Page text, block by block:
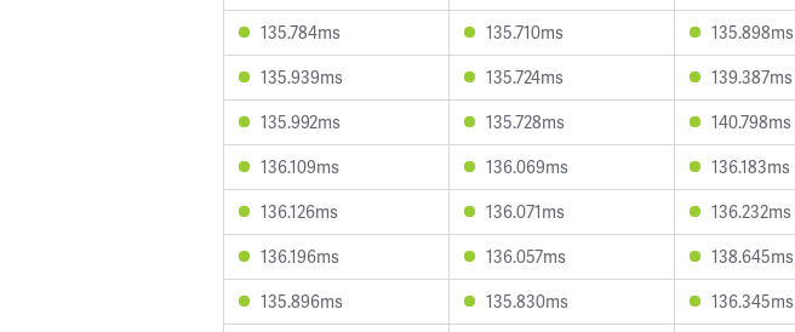
135.784ms
135.710ms 135.898ms
135.939ms
135.724ms 139.387ms
135.992ms
135.728ms 140.798ms
136.109ms
136.069ms 136.183ms
136.126ms
136.071ms 136.232ms
136.196ms
136.057ms 138.645ms
135.896ms
135.830ms 136.345ms